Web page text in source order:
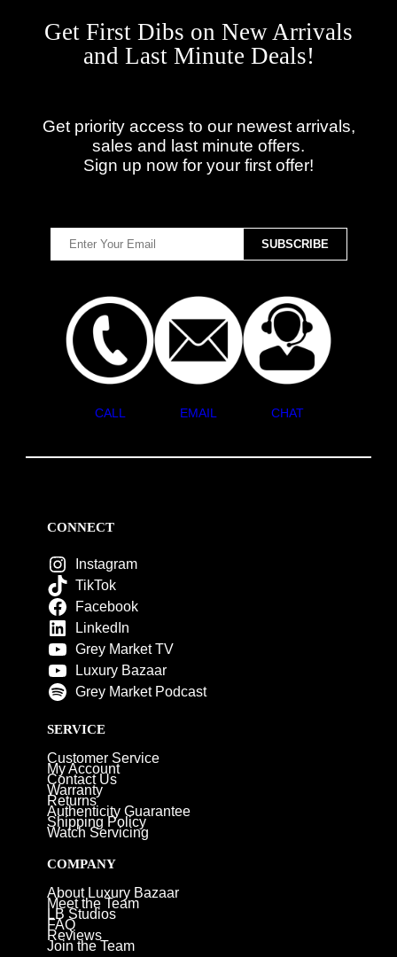
Get First Dibs on New Arrivals
and Last Minute Deals!
Get priority access to our newest arrivals,
sales and last minute offers.
Sign up now for your first offer!
CALL EMAIL CHAT
CONNECT
Instagram
TikTok
Facebook
LinkedIn
Grey Market TV
Luxury Bazaar
Grey Market Podcast
SERVICE
Customer Service
My Account
Contact Us
Warranty
Returns
Authenticity Guarantee
Shipping Policy
Watch Servicing
COMPANY
About Luxury Bazaar
Meet the Team
LB Studios
FAQ
Reviews
Join the Team